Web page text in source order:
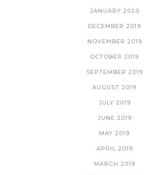
JANUARY 2020
DECEMBER 2019
NOVEMBER 2019
OCTOBER 2019
SEPTEMBER 2019
AUGUST 2019
JULY 2019
JUNE 2019
MAY 2019
APRIL 2019
MARCH 2019